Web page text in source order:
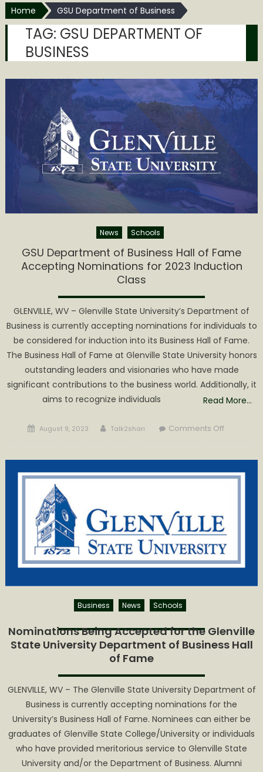
Home GSU Department of Business
TAG: GSU DEPARTMENT OF
BUSINESS
News Schools
GSU Department of Business Hall of Fame
Accepting Nominations for 2023 Induction
Class
GLENVILLE, WV – Glenville State University’s Department of
Business is currently accepting nominations for individuals to
be considered for induction into its Business Hall of Fame.
The Business Hall of Fame at Glenville State University honors
outstanding leaders and visionaries who have made
significant contributions to the business world. Additionally, it
aims to recognize individuals
Read More…
Posted
August 9, 2023 Author
Talk2shari Comments Offon
Business
Fame
Accepting
for
Induction
Business News Schools
Nominations Being Accepted for the Glenville
State University Department of Business Hall
of Fame
GLENVILLE, WV – The Glenville State University Department of
Business is currently accepting nominations for the
University’s Business Hall of Fame. Nominees can either be
graduates of Glenville State College/University or individuals
who have provided meritorious service to Glenville State
University and/or the Department of Business. Alumni